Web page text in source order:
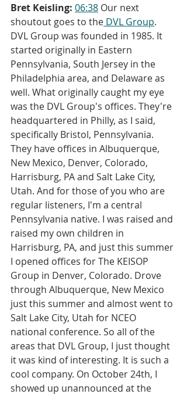
Bret Keisling: 06:38 Our next
shoutout goes to the DVL Group.
DVL Group was founded in 1985. It
started originally in Eastern
Pennsylvania, South Jersey in the
Philadelphia area, and Delaware as
well. What originally caught my eye
was the DVL Group's offices. They're
headquartered in Philly, as I said,
specifically Bristol, Pennsylvania.
They have offices in Albuquerque,
New Mexico, Denver, Colorado,
Harrisburg, PA and Salt Lake City,
Utah. And for those of you who are
regular listeners, I'm a central
Pennsylvania native. I was raised and
raised my own children in
Harrisburg, PA, and just this summer
I opened offices for The KEISOP
Group in Denver, Colorado. Drove
through Albuquerque, New Mexico
just this summer and almost went to
Salt Lake City, Utah for NCEO
national conference. So all of the
areas that DVL Group, I just thought
it was kind of interesting. It is such a
cool company. On October 24th, I
showed up unannounced at the